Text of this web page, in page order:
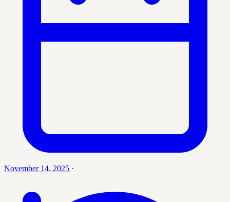
November 14, 2025 ·